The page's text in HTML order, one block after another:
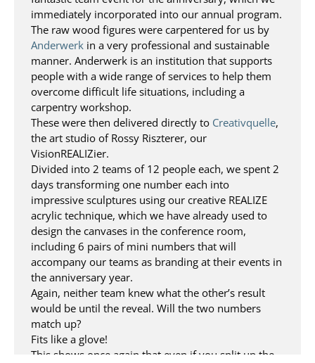
immediately incorporated into our annual program.
The raw wood figures were carpentered for us by
Anderwerk in a very professional and sustainable
manner. Anderwerk is an institution that supports
people with a wide range of services to help them
overcome difficult life situations, including a
carpentry workshop.
These were then delivered directly to Creativquelle,
the art studio of Rossy Riszterer, our
VisionREALIZier.
Divided into 2 teams of 12 people each, we spent 2
days transforming one number each into
impressive sculptures using our creative REALIZE
acrylic technique, which we have already used to
design the canvases in the conference room,
including 6 pairs of mini numbers that will
accompany our teams as branding at their events in
the anniversary year.
Again, neither team knew what the other’s result
would be until the reveal. Will the two numbers
match up?
Fits like a glove!
This shows once again that even if you split up the